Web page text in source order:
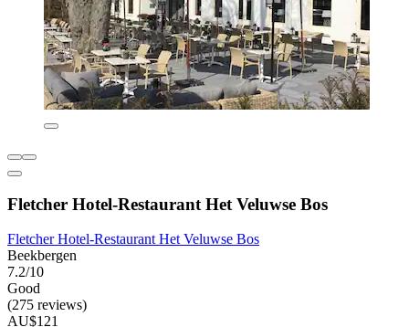
Fletcher Hotel-Restaurant Het Veluwse Bos
Fletcher Hotel-Restaurant Het Veluwse Bos
Beekbergen
7.2/10
Good
(275 reviews)
AU$121